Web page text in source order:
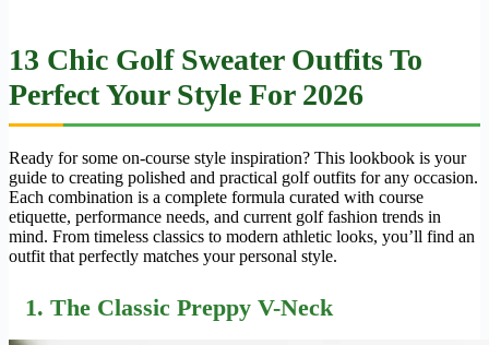
13 Chic Golf Sweater Outfits To
Perfect Your Style For 2026
Ready for some on-course style inspiration? This lookbook is your
guide to creating polished and practical golf outfits for any occasion.
Each combination is a complete formula curated with course
etiquette, performance needs, and current golf fashion trends in
mind. From timeless classics to modern athletic looks, you’ll find an
outfit that perfectly matches your personal style.
1. The Classic Preppy V-Neck